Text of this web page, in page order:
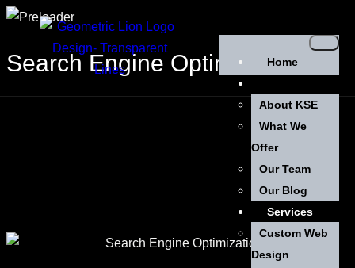
Home
About KSE
What We
Offer
Our Team
Our Blog
Services
Custom Web
Design
Search Engine Optimization